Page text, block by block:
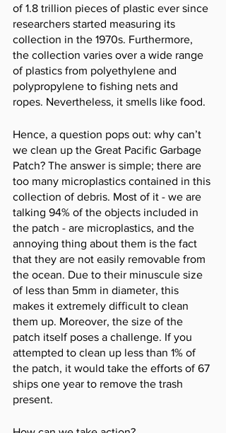
of 1.8 trillion pieces of plastic ever since
researchers started measuring its
collection in the 1970s. Furthermore,
the collection varies over a wide range
of plastics from polyethylene and
polypropylene to fishing nets and
ropes. Nevertheless, it smells like food.
Hence, a question pops out: why can’t
we clean up the Great Pacific Garbage
Patch? The answer is simple; there are
too many microplastics contained in this
collection of debris. Most of it - we are
talking 94% of the objects included in
the patch - are microplastics, and the
annoying thing about them is the fact
that they are not easily removable from
the ocean. Due to their minuscule size
of less than 5mm in diameter, this
makes it extremely difficult to clean
them up. Moreover, the size of the
patch itself poses a challenge. If you
attempted to clean up less than 1% of
the patch, it would take the efforts of 67
ships one year to remove the trash
present.